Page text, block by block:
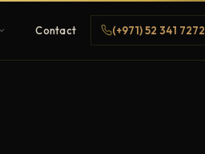
Contact (+971) 52 341 7272